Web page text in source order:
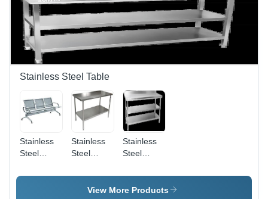
Stainless Steel Table
Stainless
Steel
Color:
Stainless
Steel
Color:
Silver
Stainless
Steel
Table -
Color:
View More Products